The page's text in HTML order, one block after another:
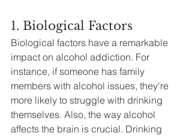
1. Biological Factors
Biological factors have a remarkable
impact on alcohol addiction. For
instance, if someone has family
members with alcohol issues, they're
more likely to struggle with drinking
themselves. Also, the way alcohol
affects the brain is crucial. Drinking